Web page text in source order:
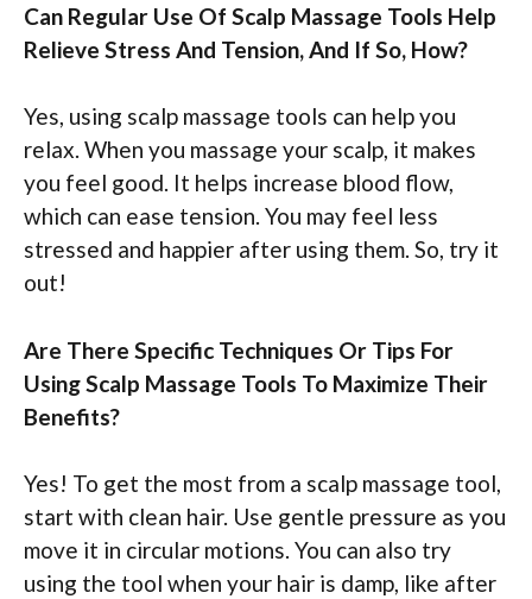
Can Regular Use Of Scalp Massage Tools Help
Relieve Stress And Tension, And If So, How?
Yes, using scalp massage tools can help you
relax. When you massage your scalp, it makes
you feel good. It helps increase blood flow,
which can ease tension. You may feel less
stressed and happier after using them. So, try it
out!
Are There Specific Techniques Or Tips For
Using Scalp Massage Tools To Maximize Their
Benefits?
Yes! To get the most from a scalp massage tool,
start with clean hair. Use gentle pressure as you
move it in circular motions. You can also try
using the tool when your hair is damp, like after